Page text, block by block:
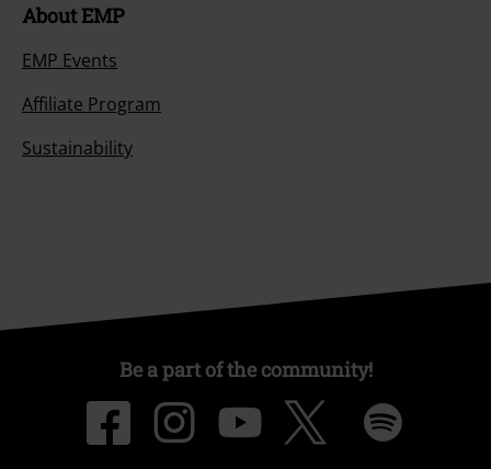
About EMP
EMP Events
Affiliate Program
Sustainability
Be a part of the community!